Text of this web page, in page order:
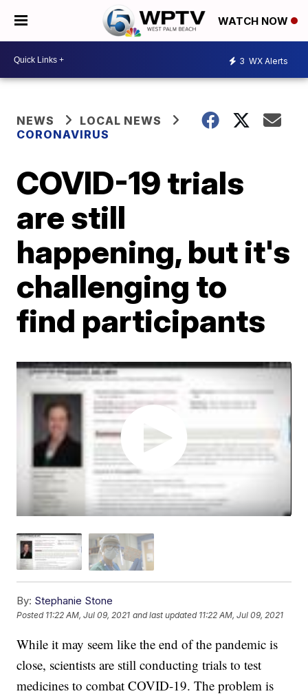
WATCH NOW
3 WX Alerts
NEWS
LOCAL NEWS
CORONAVIRUS
COVID-19 trials
are still
happening, but it's
challenging to
find participants
By: Stephanie Stone
Posted 11:22 AM, Jul 09, 2021 and last updated 11:22 AM, Jul 09, 2021
While it may seem like the end of the pandemic is
close, scientists are still conducting trials to test
medicines to combat COVID-19. The problem is